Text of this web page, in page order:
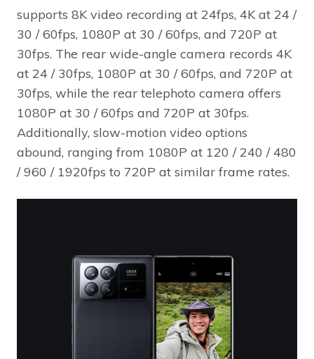
supports 8K video recording at 24fps, 4K at 24 /
30 / 60fps, 1080P at 30 / 60fps, and 720P at
30fps. The rear wide-angle camera records 4K
at 24 / 30fps, 1080P at 30 / 60fps, and 720P at
30fps, while the rear telephoto camera offers
1080P at 30 / 60fps and 720P at 30fps.
Additionally, slow-motion video options
abound, ranging from 1080P at 120 / 240 / 480
/ 960 / 1920fps to 720P at similar frame rates.